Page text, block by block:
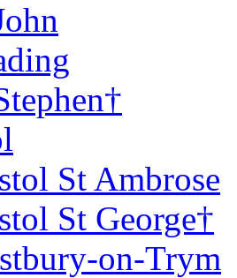
St Ambrose
St George†
on-Trym